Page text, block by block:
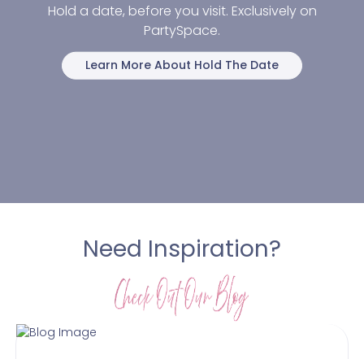
Hold a date, before you visit. Exclusively on
PartySpace.
Learn More About Hold The Date
Need Inspiration?